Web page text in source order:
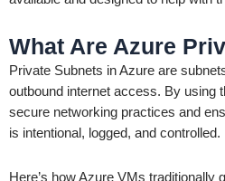
What Are Azure
Private Subnets in Azure are
outbound internet access. By using
secure networking practices and
is intentional, logged, and controlled.
Here’s how Azure VMs traditionally